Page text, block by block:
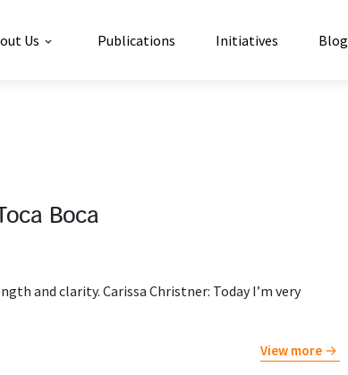
Us Publications Initiatives Blog
Boca
and clarity. Carissa Christner: Today I’m very
View more